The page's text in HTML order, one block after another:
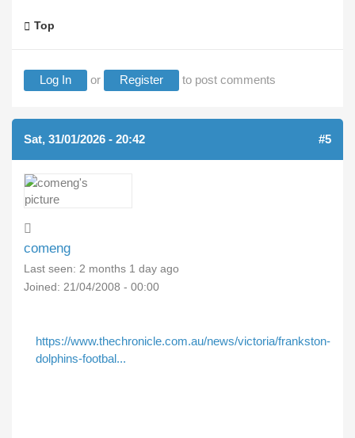
Top
Log In or Register to post comments
Sat, 31/01/2026 - 20:42 #5
comeng
Last seen: 2 months 1 day ago
Joined: 21/04/2008 - 00:00
https://www.thechronicle.com.au/news/victoria/frankston-
dolphins-footbal...